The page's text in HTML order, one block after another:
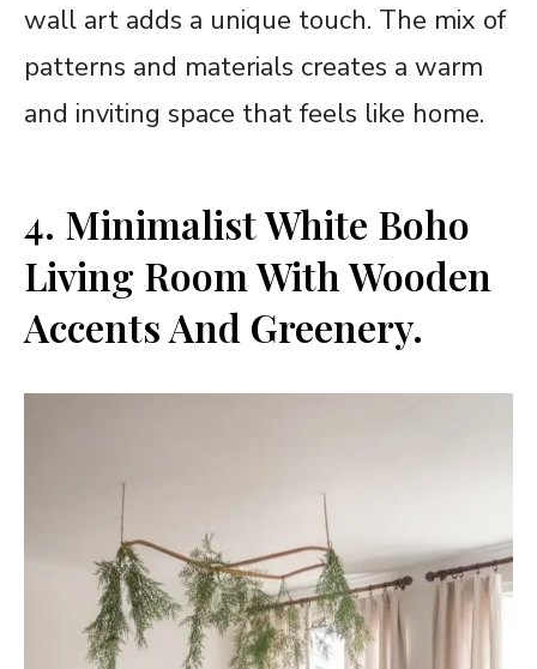
wall art adds a unique touch. The mix of
patterns and materials creates a warm
and inviting space that feels like home.
4. Minimalist White Boho
Living Room With Wooden
Accents And Greenery.